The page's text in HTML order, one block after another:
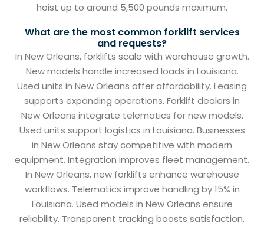
hoist up to around 5,500 pounds maximum.
What are the most common forklift services
and requests?
In New Orleans, forklifts scale with warehouse growth.
New models handle increased loads in Louisiana.
Used units in New Orleans offer affordability. Leasing
supports expanding operations. Forklift dealers in
New Orleans integrate telematics for new models.
Used units support logistics in Louisiana. Businesses
in New Orleans stay competitive with modern
equipment. Integration improves fleet management.
In New Orleans, new forklifts enhance warehouse
workflows. Telematics improve handling by 15% in
Louisiana. Used models in New Orleans ensure
reliability. Transparent tracking boosts satisfaction.